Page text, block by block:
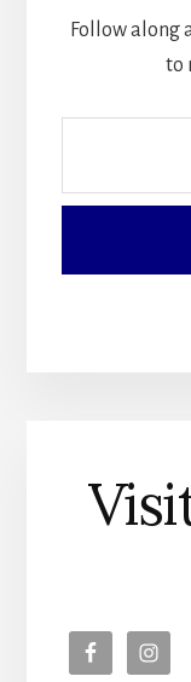
Follow along
to